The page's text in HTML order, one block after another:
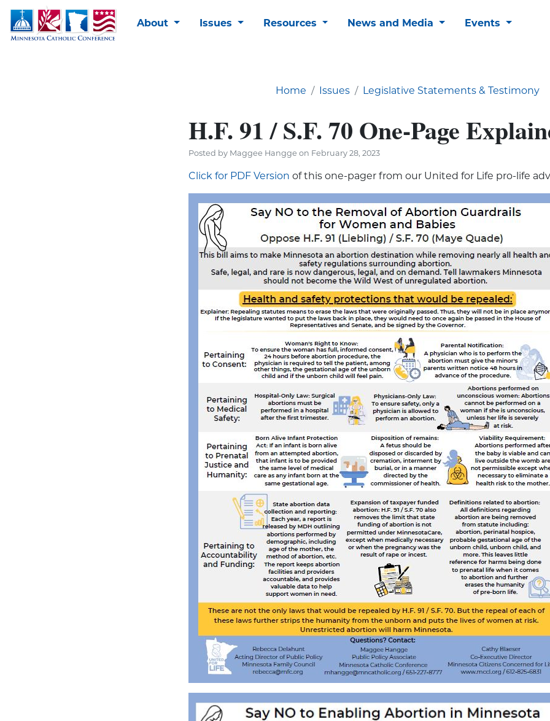
About Issues Resources News and Media Events
Home Issues Legislative Statements & Testimony
H.F. 91 / S.F. 70 One-Page
Posted by Maggee Hangge on February 28, 2023
Click for PDF Version of this one-pager from our United for Life pro-life